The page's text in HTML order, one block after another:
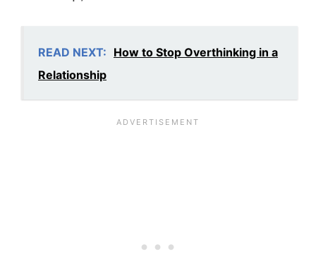
READ NEXT: How to Stop Overthinking in a
Relationship